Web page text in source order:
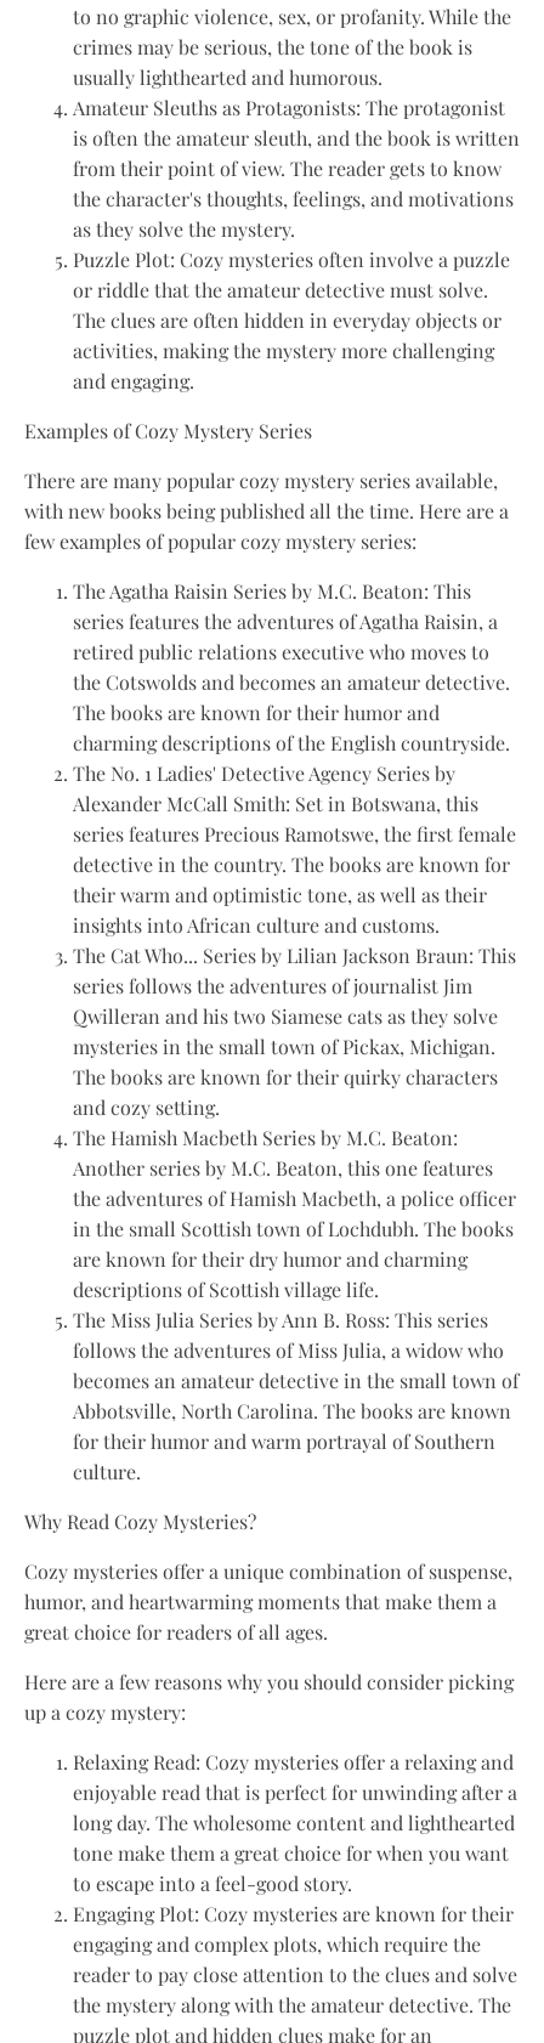
to no graphic violence, sex, or profanity. While the
crimes may be serious, the tone of the book is
usually lighthearted and humorous.
Amateur Sleuths as Protagonists: The protagonist
is often the amateur sleuth, and the book is written
from their point of view. The reader gets to know
the character's thoughts, feelings, and motivations
as they solve the mystery.
Puzzle Plot: Cozy mysteries often involve a puzzle
or riddle that the amateur detective must solve.
The clues are often hidden in everyday objects or
activities, making the mystery more challenging
and engaging.
Examples of Cozy Mystery Series
There are many popular cozy mystery series available,
with new books being published all the time. Here are a
few examples of popular cozy mystery series:
The Agatha Raisin Series by M.C. Beaton: This
series features the adventures of Agatha Raisin, a
retired public relations executive who moves to
the Cotswolds and becomes an amateur detective.
The books are known for their humor and
charming descriptions of the English countryside.
The No. 1 Ladies' Detective Agency Series by
Alexander McCall Smith: Set in Botswana, this
series features Precious Ramotswe, the first female
detective in the country. The books are known for
their warm and optimistic tone, as well as their
insights into African culture and customs.
The Cat Who... Series by Lilian Jackson Braun: This
series follows the adventures of journalist Jim
Qwilleran and his two Siamese cats as they solve
mysteries in the small town of Pickax, Michigan.
The books are known for their quirky characters
and cozy setting.
The Hamish Macbeth Series by M.C. Beaton:
Another series by M.C. Beaton, this one features
the adventures of Hamish Macbeth, a police officer
in the small Scottish town of Lochdubh. The books
are known for their dry humor and charming
descriptions of Scottish village life.
The Miss Julia Series by Ann B. Ross: This series
follows the adventures of Miss Julia, a widow who
becomes an amateur detective in the small town of
Abbotsville, North Carolina. The books are known
for their humor and warm portrayal of Southern
culture.
Why Read Cozy Mysteries?
Cozy mysteries offer a unique combination of suspense,
humor, and heartwarming moments that make them a
great choice for readers of all ages.
Here are a few reasons why you should consider picking
up a cozy mystery:
Relaxing Read: Cozy mysteries offer a relaxing and
enjoyable read that is perfect for unwinding after a
long day. The wholesome content and lighthearted
tone make them a great choice for when you want
to escape into a feel-good story.
Engaging Plot: Cozy mysteries are known for their
engaging and complex plots, which require the
reader to pay close attention to the clues and solve
the mystery along with the amateur detective. The
puzzle plot and hidden clues make for an